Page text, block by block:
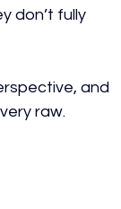
don’t fully
and
raw.